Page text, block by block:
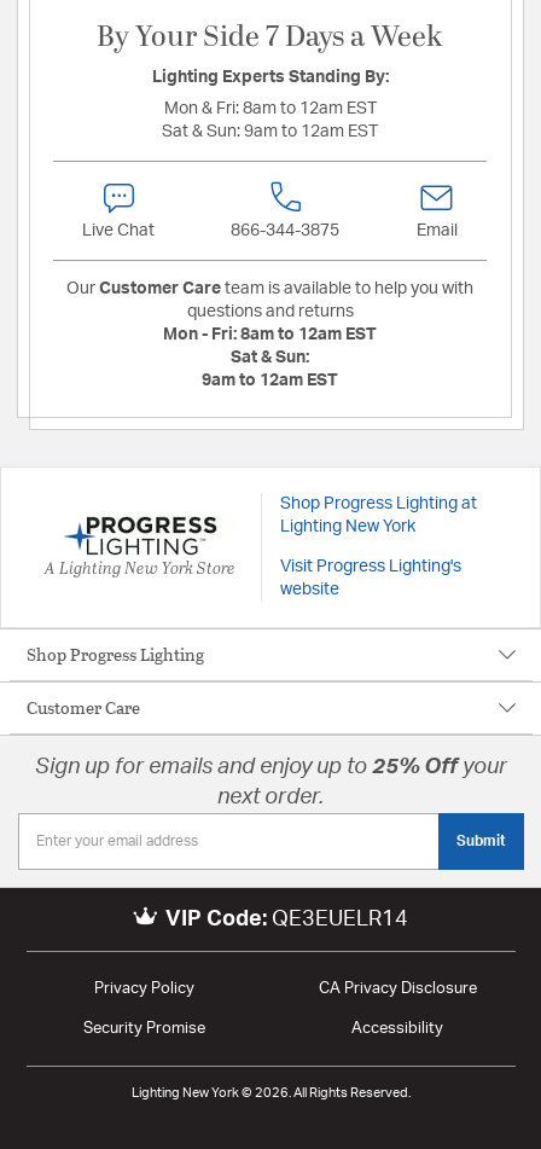
By Your Side 7 Days a Week
Lighting Experts Standing By:
Mon & Fri: 8am to 12am EST
Sat & Sun: 9am to 12am EST
Live Chat 866-344-3875 Email
Our Customer Care team is available to help you with
questions and returns
Mon - Fri: 8am to 12am EST
Sat & Sun:
9am to 12am EST
A Lighting New York Store
Shop Progress Lighting at
Lighting New York
Visit Progress Lighting's
website
Shop Progress Lighting
Customer Care
Sign up for emails and enjoy up to 25% Offyour
next order.
Submit
VIP Code: QE3EUELR14
Privacy Policy CA Privacy Disclosure
Security Promise Accessibility
Lighting New York © 2026. All Rights Reserved.